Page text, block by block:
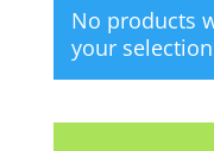
No products
your